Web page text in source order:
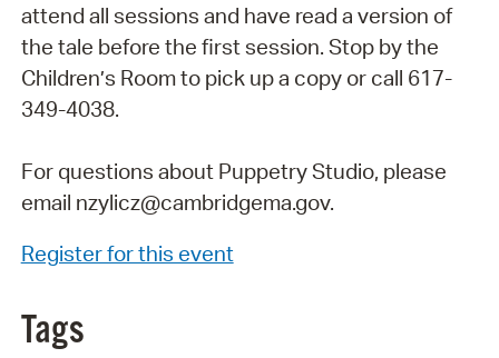
attend all sessions and have read a version of
the tale before the first session. Stop by the
Children’s Room to pick up a copy or call 617-
349-4038.
For questions about Puppetry Studio, please
email nzylicz@cambridgema.gov.
Register for this event
Tags